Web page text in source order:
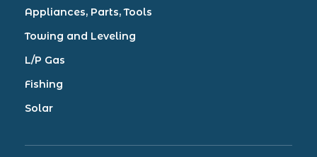
Appliances, Parts, Tools
Towing and Leveling
L/P Gas
Fishing
Solar